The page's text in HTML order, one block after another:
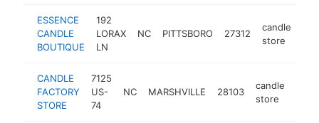
ESSENCE
CANDLE
BOUTIQUE
192
LORAX
LN
NC PITTSBORO 27312
candle
store
CANDLE
FACTORY
STORE
7125
US-
74
NC MARSHVILLE 28103
candle
store